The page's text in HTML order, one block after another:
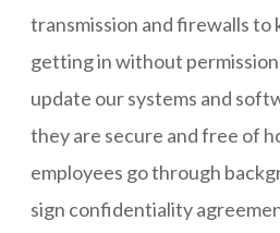
transmission and firewalls to
getting in without
update our systems and
they are secure and free of
employees go through
sign confidentiality